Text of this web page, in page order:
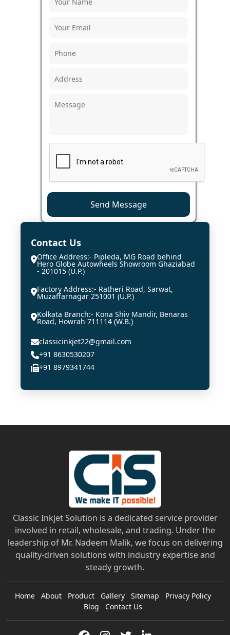
Send Message
Contact Us
Office Address:- Pipleda, MG Road behind
Hero Globe Autowheels Showroom Ghaziabad
- 201015 (U.P.)
Factory Address:- Ratheri Road, Sarwat,
Muzaffarnagar 251001 (U.P.)
Kolkata Branch:- Kona Shiv Mandir, Benaras
Road, Howrah 711114 (W.B.)
classicinkjet22@gmail.com
+91 8630530207
+91 8979341744
Classic Inkjet Solution is a dedicated service provider
involved in retail, wholesale, and trading. Under the
leadership of Mr. Nadeem Malik, we focus on delivering
quality-driven solutions with industry expertise and
steady growth.
Home About Product Gallery Sitemap
Privacy Policy
Blog
Contact Us